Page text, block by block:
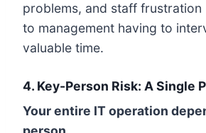
problems, and staff frustration
to management having to
valuable time.
4. Key-Person Risk: A Single
Your entire IT operation